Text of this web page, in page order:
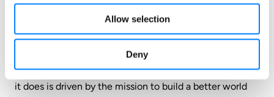
Allow selection
Deny
insights to define what makes a great workplace: trust.
Its employee survey platform empowers leaders with
the feedback, real-time reporting and insights they
need to make data-driven people decisions. Everything
it does is driven by the mission to build a better world